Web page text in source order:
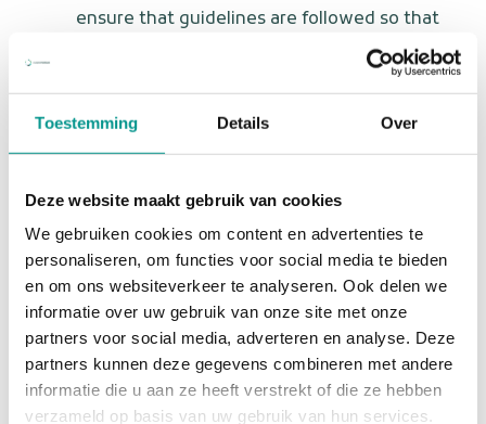
Toestemming Details Over
Deze website maakt gebruik van cookies
We gebruiken cookies om content en advertenties te
personaliseren, om functies voor social media te bieden
en om ons websiteverkeer te analyseren. Ook delen we
informatie over uw gebruik van onze site met onze
partners voor social media, adverteren en analyse. Deze
partners kunnen deze gegevens combineren met andere
informatie die u aan ze heeft verstrekt of die ze hebben
verzameld op basis van uw gebruik van hun services.
ensure that guidelines are followed so that
every patient receives the best care.
afraid to take initiative. Furthermore:
You have completed training as a dental
assistant or have relevant work experience.
You are warm, empathetic, and decisive in
your approach.
You have an affinity for emergency dental